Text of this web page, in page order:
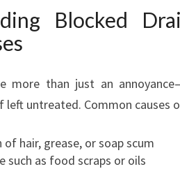
Blocked
more than just an
left untreated. Common causes
hair, grease, or soap scum
such as food scraps or oils